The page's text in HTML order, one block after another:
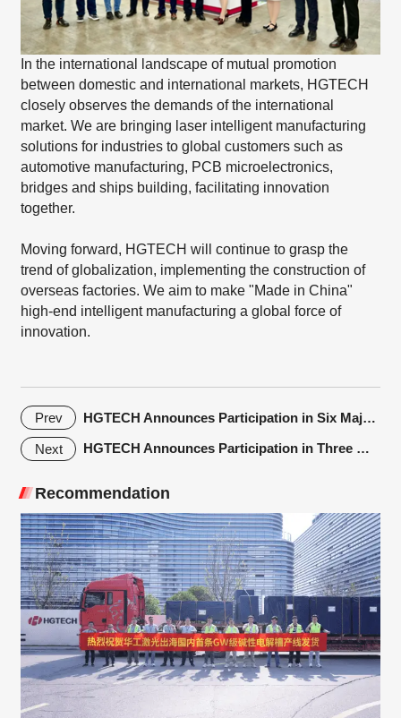
In the international landscape of mutual promotion
between domestic and international markets, HGTECH
closely observes the demands of the international
market. We are bringing laser intelligent manufacturing
solutions for industries to global customers such as
automotive manufacturing, PCB microelectronics,
bridges and ships building, facilitating innovation
together.
Moving forward, HGTECH will continue to grasp the
trend of globalization, implementing the construction of
overseas factories. We aim to make "Made in China"
high-end intelligent manufacturing a global force of
innovation.
Prev HGTECH Announces Participation in Six Major Trade Shows in May, 2024
Next HGTECH Announces Participation in Three Major Trade Shows in March
Recommendation